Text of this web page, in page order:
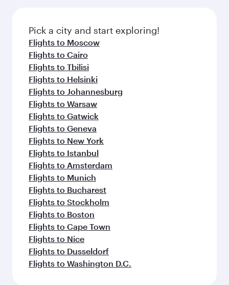
Pick a city and start exploring!
Flights to Moscow
Flights to Cairo
Flights to Tbilisi
Flights to Helsinki
Flights to Johannesburg
Flights to Warsaw
Flights to Gatwick
Flights to Geneva
Flights to New York
Flights to Istanbul
Flights to Amsterdam
Flights to Munich
Flights to Bucharest
Flights to Stockholm
Flights to Boston
Flights to Cape Town
Flights to Nice
Flights to Dusseldorf
Flights to Washington D.C.